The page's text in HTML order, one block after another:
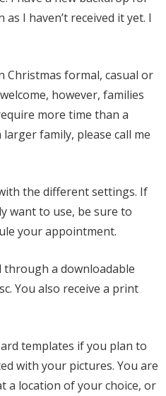
I haven’t received it yet. I
Christmas formal, casual or
however, families
more time than a
family, please call me
the different settings. If
want to use, be sure to
your appointment.
through a downloadable
You also receive a print
templates if you plan to
with your pictures. You are
a location of your choice, or